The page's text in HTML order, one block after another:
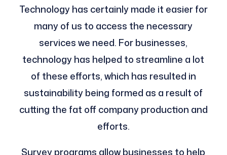
Technology has certainly made it easier for
many of us to access the necessary
services we need. For businesses,
technology has helped to streamline a lot
of these efforts, which has resulted in
sustainability being formed as a result of
cutting the fat off company production and
efforts.
Survey programs allow businesses to help